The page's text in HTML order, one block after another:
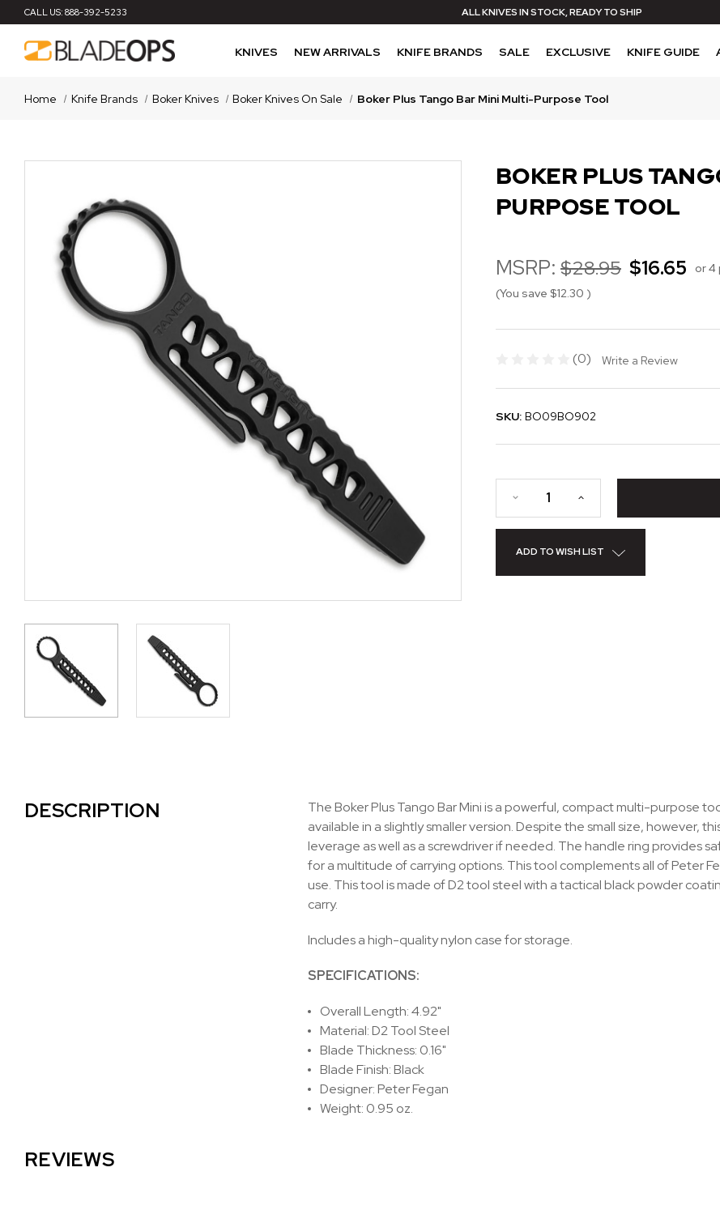
CALL US: 888-392-5233 ALL KNIVES IN STOCK, READY TO SHIP
KNIVES NEW ARRIVALS KNIFE BRANDS SALE EXCLUSIVE KNIFE GUIDE
Home Knife Brands Boker Knives Boker Knives On Sale Boker Plus Tango Bar Mini Multi-Purpose Tool
BOKER PLUS
PURPOSE TOOL
MSRP: $28.95 $16.65 or 4
(You save $12.30 )
(0) Write a Review
SKU: BO09BO902
ADD TO WISH LIST
DESCRIPTION
The Boker Plus Tango Bar Mini is a powerful, compact multi-purpose
available in a slightly smaller version. Despite the small size, however,
leverage as well as a screwdriver if needed. The handle ring provides
for a multitude of carrying options. This tool complements all of Peter
use. This tool is made of D2 tool steel with a tactical black powder
carry.
Includes a high-quality nylon case for storage.
SPECIFICATIONS:
Overall Length: 4.92"
Material: D2 Tool Steel
Blade Thickness: 0.16"
Blade Finish: Black
Designer: Peter Fegan
Weight: 0.95 oz.
REVIEWS